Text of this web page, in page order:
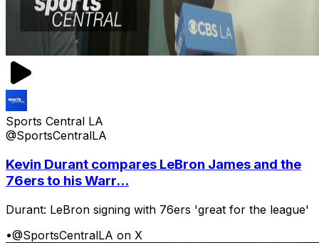
Sports Central LA
@SportsCentralLA
Kevin Durant compares LeBron James and the
76ers to his Warr...
Durant: LeBron signing with 76ers 'great for the league'
•@SportsCentralLA on X